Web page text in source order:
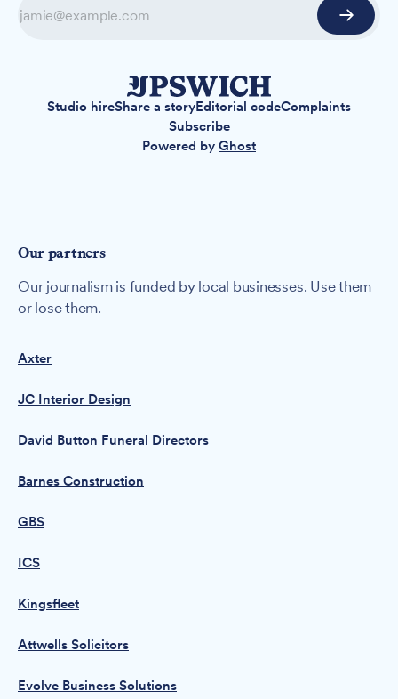
Studio hireShare a storyEditorial codeComplaints
Subscribe
Powered by Ghost
Our partners
Our journalism is funded by local businesses. Use them
or lose them.
Axter
JC Interior Design
David Button Funeral Directors
Barnes Construction
GBS
ICS
Kingsfleet
Attwells Solicitors
Evolve Business Solutions